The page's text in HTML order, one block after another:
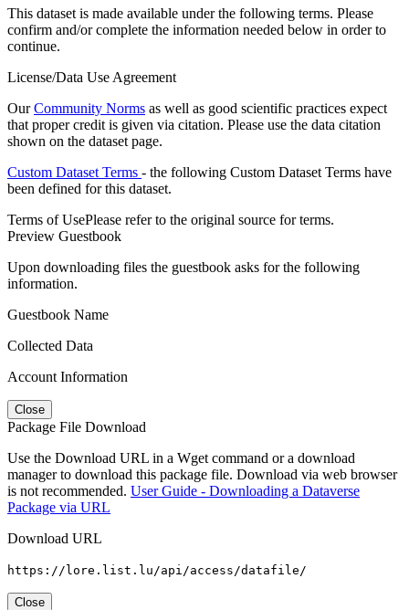
This dataset is made available under the following terms. Please
confirm and/or complete the information needed below in order to
continue.
License/Data Use Agreement
OurCommunity Norms as well as good scientific practices expect
that proper credit is given via citation. Please use the data citation
shown on the dataset page.
Custom Dataset Terms - the following Custom Dataset Terms have
been defined for this dataset.
Terms of UsePlease refer to the original source for terms.
Preview Guestbook
Upon downloading files the guestbook asks for the following
information.
Guestbook Name
Collected Data
Account Information
Close
Package File Download
Use the Download URL in a Wget command or a download
manager to download this package file. Download via web browser
is not recommended. User Guide - Downloading a Dataverse
Package via URL
Download URL
https://lore.list.lu/api/access/datafile/
Close